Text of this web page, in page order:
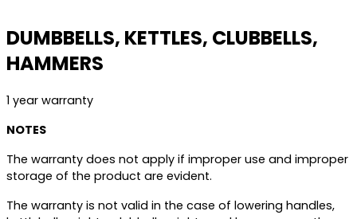
DUMBBELLS, KETTLES, CLUBBELLS,
HAMMERS
1 year warranty
NOTES
The warranty does not apply if improper use and improper
storage of the product are evident.
The warranty is not valid in the case of lowering handles,